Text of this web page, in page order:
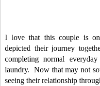
I love that this couple is
depicted their journey
completing normal
laundry.  Now that may not
seeing their relationship